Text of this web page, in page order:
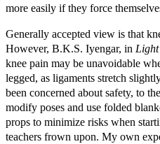
more easily if they force
Generally accepted view is that
However, B.K.S. Iyengar, in
knee pain may be unavoidable
legged, as ligaments stretch
been concerned about safety, to
modify poses and use folded
props to minimize risks when
teachers frown upon. My own